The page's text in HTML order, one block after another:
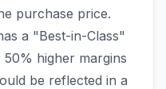
purchase price.
a "Best-in-Class"
higher margins
be reflected in a